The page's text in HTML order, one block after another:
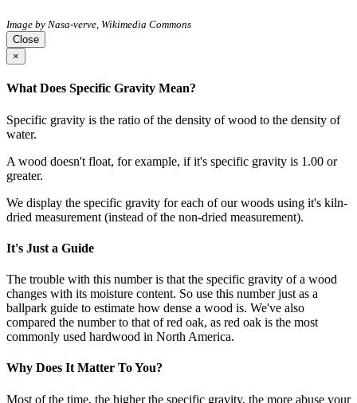
Image by Nasa-verve, Wikimedia Commons
Close
×
What Does Specific Gravity Mean?
Specific gravity is the ratio of the density of wood to the density of
water.
A wood doesn't float, for example, if it's specific gravity is 1.00 or
greater.
We display the specific gravity for each of our woods using it's kiln-
dried measurement (instead of the non-dried measurement).
It's Just a Guide
The trouble with this number is that the specific gravity of a wood
changes with its moisture content. So use this number just as a
ballpark guide to estimate how dense a wood is. We've also
compared the number to that of red oak, as red oak is the most
commonly used hardwood in North America.
Why Does It Matter To You?
Most of the time, the higher the specific gravity, the more abuse your